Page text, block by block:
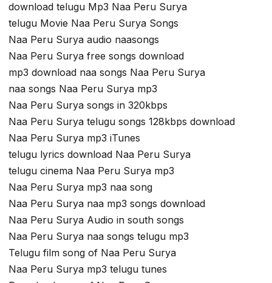
download telugu Mp3 Naa Peru Surya
telugu Movie Naa Peru Surya Songs
Naa Peru Surya audio naasongs
Naa Peru Surya free songs download
mp3 download naa songs Naa Peru Surya
naa songs Naa Peru Surya mp3
Naa Peru Surya songs in 320kbps
Naa Peru Surya telugu songs 128kbps download
Naa Peru Surya mp3 iTunes
telugu lyrics download Naa Peru Surya
telugu cinema Naa Peru Surya mp3
Naa Peru Surya mp3 naa song
Naa Peru Surya naa mp3 songs download
Naa Peru Surya Audio in south songs
Naa Peru Surya naa songs telugu mp3
Telugu film song of Naa Peru Surya
Naa Peru Surya mp3 telugu tunes